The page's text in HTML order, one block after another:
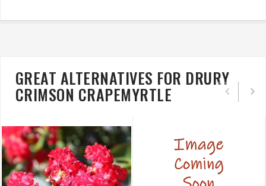
GREAT ALTERNATIVES FOR DRURY
CRIMSON CRAPEMYRTLE